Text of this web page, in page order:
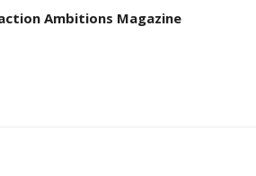
Ambitions Magazine